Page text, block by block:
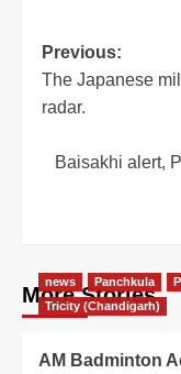
Previous:
The Japanese
radar.
Baisakhi alert,
More Stories
news Panchkula
Tricity (Chandigarh)
AM Badminton